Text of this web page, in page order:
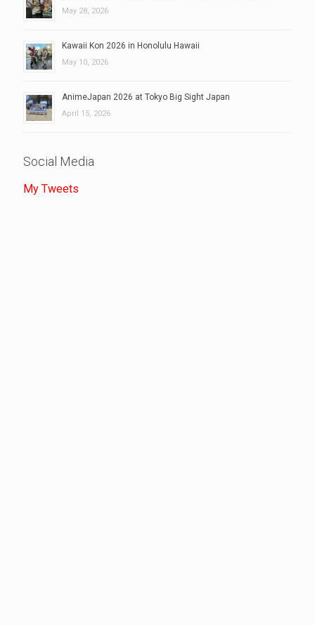
May 28, 2026
Kawaii Kon 2026 in Honolulu Hawaii
May 10, 2026
AnimeJapan 2026 at Tokyo Big Sight Japan
April 15, 2026
Social Media
My Tweets